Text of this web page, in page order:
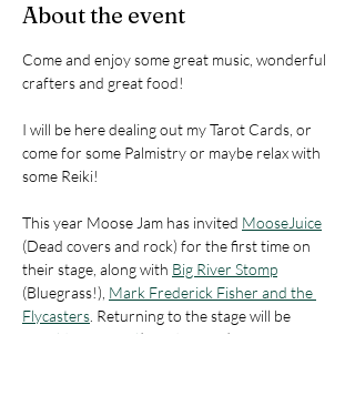
About the event
Come and enjoy some great music, wonderful
crafters and great food!
I will be here dealing out my Tarot Cards, or
come for some Palmistry or maybe relax with
some Reiki!
This year Moose Jam has invited MooseJuice
(Dead covers and rock) for the first time on
their stage, along with Big River Stomp
(Bluegrass!), Mark Frederick Fisher and the
Flycasters . Returning to the stage will be
Arnold's Carnival(Dead covers)